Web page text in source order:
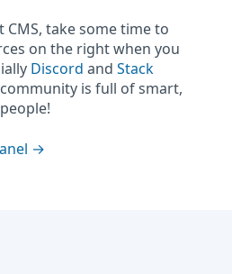
CMS, take some time to
on the right when you
Discord and Stack
is full of smart,